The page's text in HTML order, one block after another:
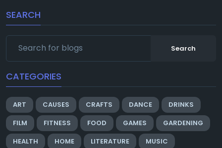
SEARCH
Search
CATEGORIES
ART CAUSES CRAFTS DANCE
DRINKS
FILM
FITNESS FOOD GAMES
GARDENING
HEALTH
HOME LITERATURE
MUSIC